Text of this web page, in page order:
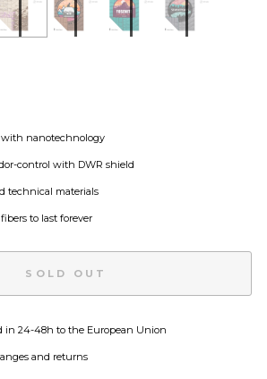
nanotechnology
control with DWR shield
technical materials
to last forever
SOLD OUT
in 24-48h to the European Union
and returns